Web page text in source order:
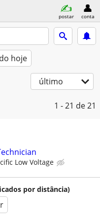
postar conta
hoje
último
1 - 21 de 21
Low Voltage
por distância)